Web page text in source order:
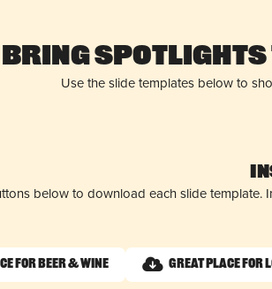
Bring Spotlights
Use the slide templates below to
below to download each slide
for Beer & Wine Great Place for